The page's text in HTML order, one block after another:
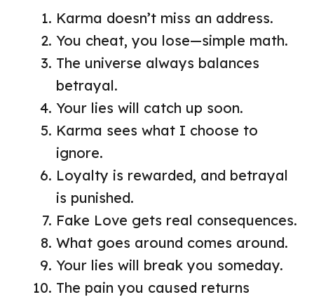
Karma doesn’t miss an address.
You cheat, you lose—simple math.
The universe always balances
betrayal.
Your lies will catch up soon.
Karma sees what I choose to
ignore.
Loyalty is rewarded, and betrayal
is punished.
Fake Love gets real consequences.
What goes around comes around.
Your lies will break you someday.
The pain you caused returns